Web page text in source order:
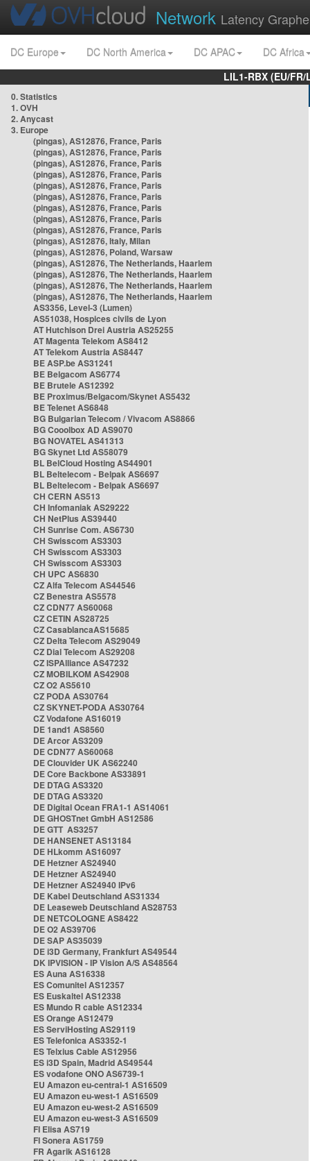
Network Latency
DC Europe DC North America DC APAC
DC Africa
LIL1-RBX (EU/
0. Statistics
1. OVH
2. Anycast
3. Europe
(pingas), AS12876, France, Paris
(pingas), AS12876, France, Paris
(pingas), AS12876, France, Paris
(pingas), AS12876, France, Paris
(pingas), AS12876, France, Paris
(pingas), AS12876, France, Paris
(pingas), AS12876, France, Paris
(pingas), AS12876, France, Paris
(pingas), AS12876, France, Paris
(pingas), AS12876, Italy, Milan
(pingas), AS12876, Poland, Warsaw
(pingas), AS12876, The Netherlands, Haarlem
(pingas), AS12876, The Netherlands, Haarlem
(pingas), AS12876, The Netherlands, Haarlem
(pingas), AS12876, The Netherlands, Haarlem
AS3356, Level-3 (Lumen)
AS51038, Hospices civils de Lyon
AT Hutchison Drei Austria AS25255
AT Magenta Telekom AS8412
AT Telekom Austria AS8447
BE ASP.be AS31241
BE Belgacom AS6774
BE Brutele AS12392
BE Proximus/Belgacom/Skynet AS5432
BE Telenet AS6848
BG Bulgarian Telecom / Vivacom AS8866
BG Cooolbox AD AS9070
BG NOVATEL AS41313
BG Skynet Ltd AS58079
BL BelCloud Hosting AS44901
BL Beltelecom - Belpak AS6697
BL Beltelecom - Belpak AS6697
CH CERN AS513
CH Infomaniak AS29222
CH NetPlus AS39440
CH Sunrise Com. AS6730
CH Swisscom AS3303
CH Swisscom AS3303
CH Swisscom AS3303
CH UPC AS6830
CZ Alfa Telecom AS44546
CZ Benestra AS5578
CZ CDN77 AS60068
CZ CETIN AS28725
CZ CasablancaAS15685
CZ Delta Telecom AS29049
CZ Dial Telecom AS29208
CZ ISPAlliance AS47232
CZ MOBILKOM AS42908
CZ O2 AS5610
CZ PODA AS30764
CZ SKYNET-PODA AS30764
CZ Vodafone AS16019
DE 1and1 AS8560
DE Arcor AS3209
DE CDN77 AS60068
DE Clouvider UK AS62240
DE Core Backbone AS33891
DE DTAG AS3320
DE DTAG AS3320
DE Digital Ocean FRA1-1 AS14061
DE GHOSTnet GmbH AS12586
DE GTT AS3257
DE HANSENET AS13184
DE HLkomm AS16097
DE Hetzner AS24940
DE Hetzner AS24940
DE Hetzner AS24940 IPv6
DE Kabel Deutschland AS31334
DE Leaseweb Deutschland AS28753
DE NETCOLOGNE AS8422
DE O2 AS39706
DE SAP AS35039
DE i3D Germany, Frankfurt AS49544
DK IPVISION - IP Vision A/S AS48564
ES Auna AS16338
ES Comunitel AS12357
ES Euskaltel AS12338
ES Mundo R cable AS12334
ES Orange AS12479
ES ServiHosting AS29119
ES Telefonica AS3352-1
ES Telxius Cable AS12956
ES i3D Spain, Madrid AS49544
ES vodafone ONO AS6739-1
EU Amazon eu-central-1 AS16509
EU Amazon eu-west-1 AS16509
EU Amazon eu-west-2 AS16509
EU Amazon eu-west-3 AS16509
FI Elisa AS719
FI Sonera AS1759
FR Agarik AS16128